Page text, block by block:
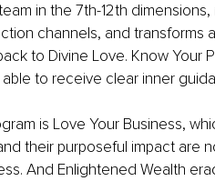
in the 7th-12th
channels, and transforms
to Divine Love. Know Your
to receive clear inner
is Love Your Business,
their purposeful impact are
And Enlightened Wealth